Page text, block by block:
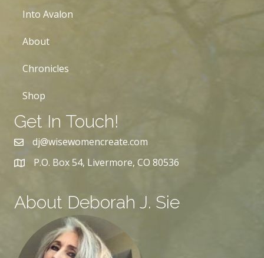
Into Avalon
About
Chronicles
Shop
Get In Touch!
dj@wisewomencreate.com
P.O. Box 54, Livermore, CO 80536
About Deborah J. Sie